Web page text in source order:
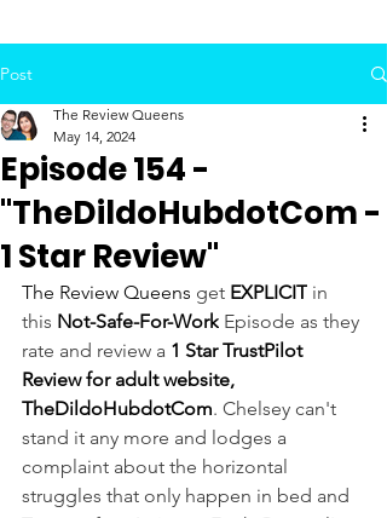
Post
Episode 154 -
"TheDildoHubdotCom -
1 Star Review"
The Review Queens
May 14, 2024
The Review Queens get EXPLICIT in
this Not-Safe-For-Work Episode as they
rate and review a 1 Star TrustPilot
Review for adult website,
TheDildoHubdotCom. Chelsey can't
stand it any more and lodges a
complaint about the horizontal
struggles that only happen in bed and